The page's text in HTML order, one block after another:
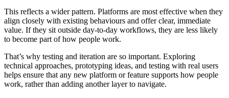
This reflects a wider pattern. Platforms are most effective when they
align closely with existing behaviours and offer clear, immediate
value. If they sit outside day-to-day workflows, they are less likely
to become part of how people work.
That’s why testing and iteration are so important. Exploring
technical approaches, prototyping ideas, and testing with real users
helps ensure that any new platform or feature supports how people
work, rather than adding another layer to navigate.